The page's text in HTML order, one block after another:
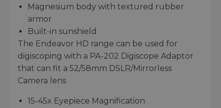
Magnesium body with textured rubber
armor
Built-in sunshield
The Endeavor HD range can be used for
digiscoping with a PA-202 Digiscope Adaptor
that can fit a 52/58mm DSLR/Mirrorless
Camera lens
15-45x Eyepiece Magnification